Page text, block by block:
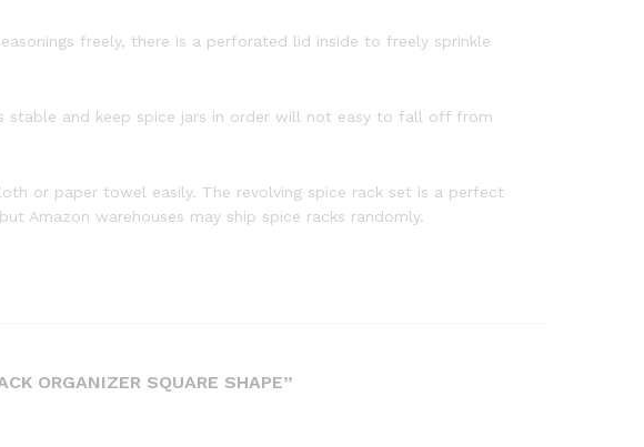
freely, there is a perforated lid inside to freely sprinkle
stable and keep spice jars in order will not easy to fall off from
or paper towel easily. The revolving spice rack set is a perfect
Amazon warehouses may ship spice racks randomly.
ORGANIZER SQUARE SHAPE”